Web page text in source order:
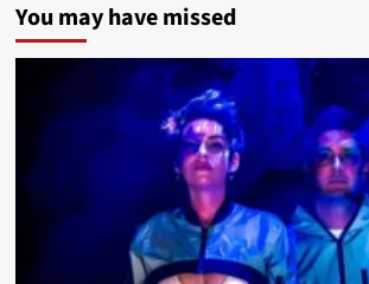
You may have missed